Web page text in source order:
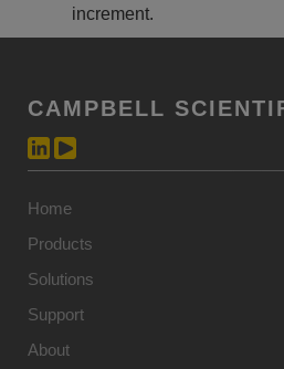
increment.
CAMPBELL
Home
Products
Solutions
Support
About